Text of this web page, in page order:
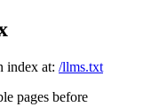
index at: /llms.txt
pages before